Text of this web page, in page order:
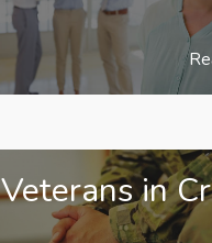
Veterans in